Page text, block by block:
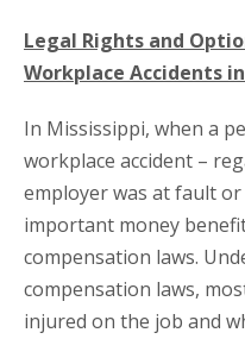
Legal Rights and
Workplace Accidents
In Mississippi, when a
workplace accident –
employer was at fault
important money
compensation laws.
compensation laws,
injured on the job and